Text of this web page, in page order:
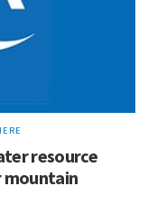
resource
mountain